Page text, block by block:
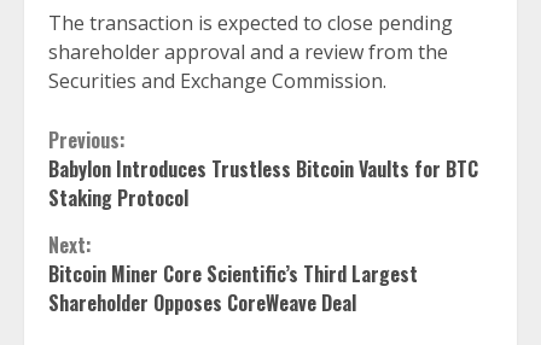
The transaction is expected to close pending
shareholder approval and a review from the
Securities and Exchange Commission.
Continue
Reading
Previous:
Babylon Introduces Trustless Bitcoin Vaults for BTC
Staking Protocol
Next:
Bitcoin Miner Core Scientific’s Third Largest
Shareholder Opposes CoreWeave Deal